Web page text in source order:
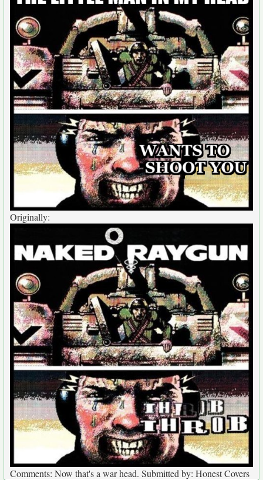
Originally:
Comments: Now that's a war head. Submitted by: Honest Covers